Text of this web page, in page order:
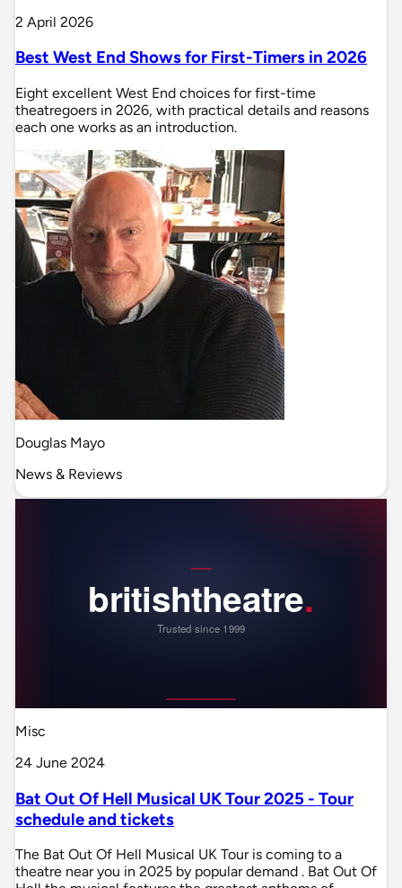
2 April 2026
Best West End Shows for First-Timers in 2026
Eight excellent West End choices for first-time
theatregoers in 2026, with practical details and reasons
each one works as an introduction.
Douglas Mayo
News & Reviews
Misc
24 June 2024
Bat Out Of Hell Musical UK Tour 2025 - Tour
schedule and tickets
The Bat Out Of Hell Musical UK Tour is coming to a
theatre near you in 2025 by popular demand . Bat Out Of